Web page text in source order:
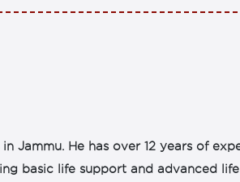
Jammu. He has over 12 years of
basic life support and advanced